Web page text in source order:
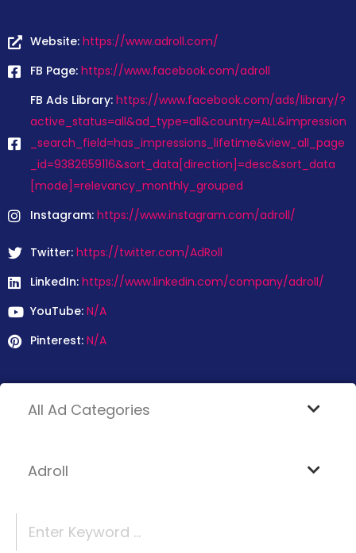
Website: https://www.adroll.com/
FB Page: https://www.facebook.com/adroll
FB Ads Library: https://www.facebook.com/ads/library/?
active_status=all&ad_type=all&country=ALL&impression
_search_field=has_impressions_lifetime&view_all_page
_id=9382659116&sort_data[direction]=desc&sort_data
[mode]=relevancy_monthly_grouped
Instagram: https://www.instagram.com/adroll/
Twitter: https://twitter.com/AdRoll
LinkedIn: https://www.linkedin.com/company/adroll/
YouTube: N/A
Pinterest: N/A